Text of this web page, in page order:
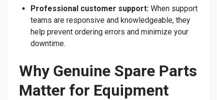
Professional customer support: When support
teams are responsive and knowledgeable, they
help prevent ordering errors and minimize your
downtime.
Why Genuine Spare Parts
Matter for Equipment